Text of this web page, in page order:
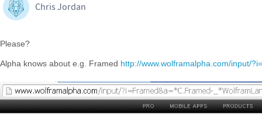
Chris Jordan
Please?
Alpha knows about e.g. Framed http://www.wolframalpha.com/input/